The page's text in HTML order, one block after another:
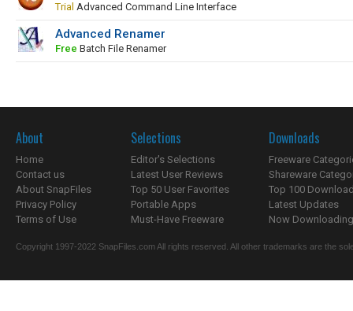
Trial Advanced Command Line Interface
Advanced Renamer
Free Batch File Renamer
About
Home
Contact us
About SnapFiles
Privacy Policy
Terms of Use
Selections
Editor's Selections
Latest User Reviews
Top 50 User Favorites
Portable Apps
Must-Have Freeware
Downloads
Freeware
Shareware
Top 100
Latest Updates
Now
Copyright 1997-2022 SnapFiles.com All rights reserved. All other trademarks are the